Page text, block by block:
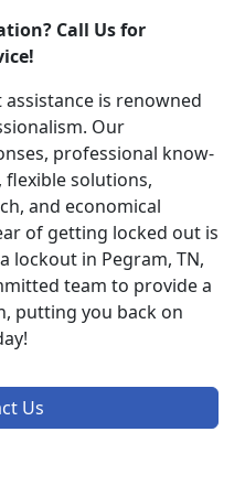
Call Us for
is renowned
Our
professional know-
flexible solutions,
and economical
of getting locked out is
lockout in Pegram, TN,
team to provide a
putting you back on
Us